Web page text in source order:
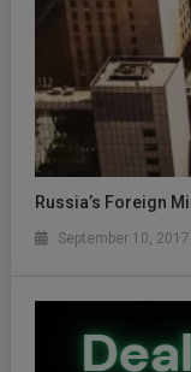
Russia’s Foreign
September 10, 2017